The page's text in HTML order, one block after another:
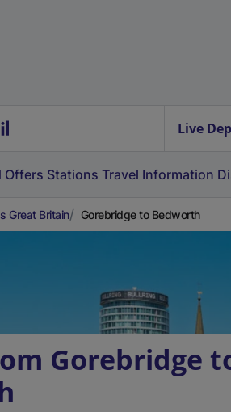
Live
Offers Stations Travel Information
Great Britain Gorebridge to Bedworth
Gorebridge